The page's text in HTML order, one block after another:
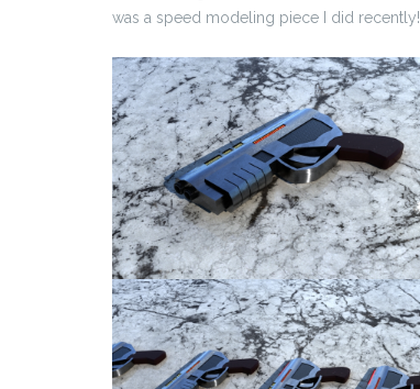
was a speed modeling piece I did recently!